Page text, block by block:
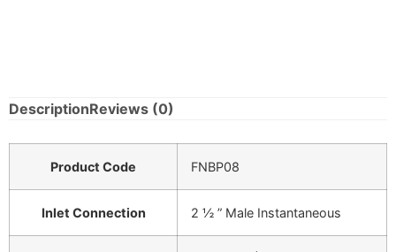
DescriptionReviews (0)
Product Code FNBP08
Inlet Connection 2 ½ ” Male Instantaneous